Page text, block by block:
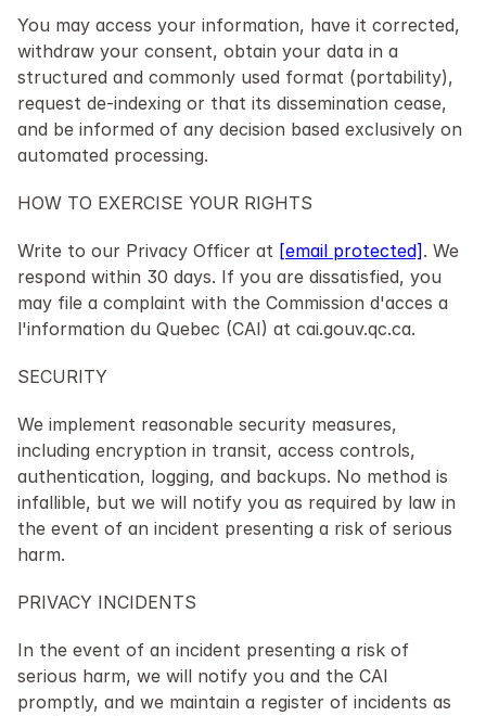
You may access your information, have it corrected,
withdraw your consent, obtain your data in a
structured and commonly used format (portability),
request de-indexing or that its dissemination cease,
and be informed of any decision based exclusively on
automated processing.
HOW TO EXERCISE YOUR RIGHTS
Write to our Privacy Officer at [email protected] . We
respond within 30 days. If you are dissatisfied, you
may file a complaint with the Commission d'acces a
l'information du Quebec (CAI) at cai.gouv.qc.ca.
SECURITY
We implement reasonable security measures,
including encryption in transit, access controls,
authentication, logging, and backups. No method is
infallible, but we will notify you as required by law in
the event of an incident presenting a risk of serious
harm.
PRIVACY INCIDENTS
In the event of an incident presenting a risk of
serious harm, we will notify you and the CAI
promptly, and we maintain a register of incidents as